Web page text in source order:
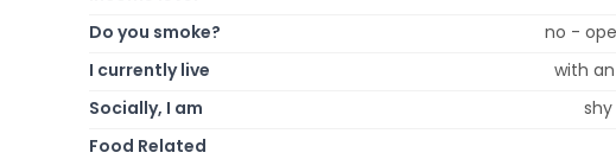
Do you smoke?
no -
I currently live
with
Socially, I am
Food Related